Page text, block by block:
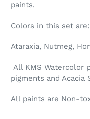
your
cart
paints.
Colors in this set are:
Ataraxia, Nutmeg,
All KMS Watercolor
pigments and Acacia
All paints are Non-